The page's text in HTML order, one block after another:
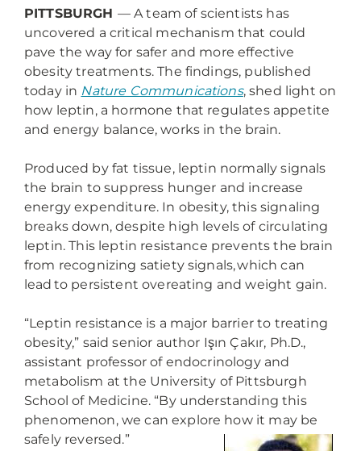
PITTSBURGH — A team of scientists has
uncovered a critical mechanism that could
pave the way for safer and more effective
obesity treatments. The findings, published
today in Nature Communications, shed light on
how leptin, a hormone that regulates appetite
and energy balance, works in the brain.
Produced by fat tissue, leptin normally signals
the brain to suppress hunger and increase
energy expenditure. In obesity, this signaling
breaks down, despite high levels of circulating
leptin. This leptin resistance prevents the brain
from recognizing satiety signals, which can
lead to persistent overeating and weight gain.
“Leptin resistance is a major barrier to treating
obesity,” said senior author Işın Çakır, Ph.D.,
assistant professor of endocrinology and
metabolism at the University of Pittsburgh
School of Medicine. “By understanding this
phenomenon, we can explore how it may be
safely reversed.”